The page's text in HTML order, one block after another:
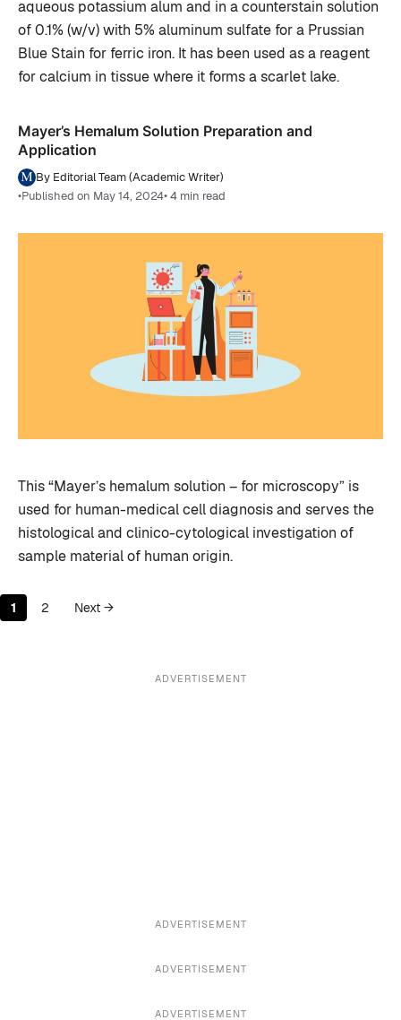
aqueous potassium alum and in a counterstain solution
of 0.1% (w/v) with 5% aluminum sulfate for a Prussian
Blue Stain for ferric iron. It has been used as a reagent
for calcium in tissue where it forms a scarlet lake.
Mayer’s Hemalum Solution Preparation and
Application
By Editorial Team (Academic Writer)
•Published on May 14, 2024• 4 min read
This “Mayer’s hemalum solution – for microscopy” is
used for human-medical cell diagnosis and serves the
histological and clinico-cytological investigation of
sample material of human origin.
Page
1 Page
2 Next →
ADVERTISEMENT
ADVERTISEMENT
ADVERTISEMENT
ADVERTISEMENT